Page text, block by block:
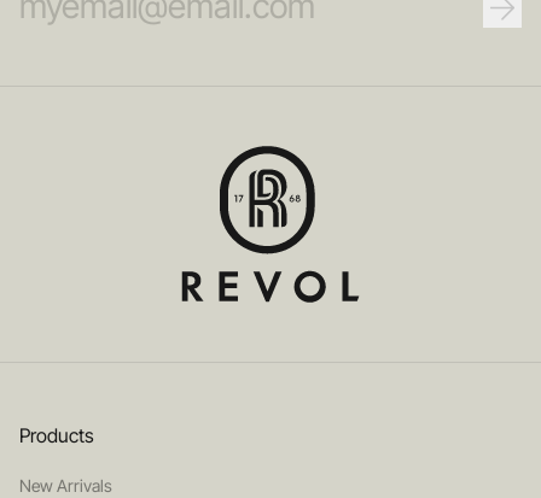
Products
New Arrivals